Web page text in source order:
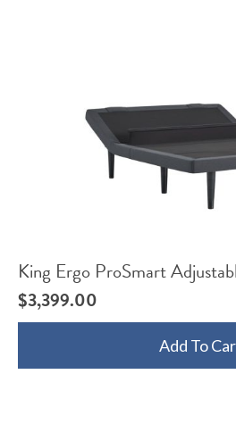
King Ergo ProSmart
$3,399.00
Add To